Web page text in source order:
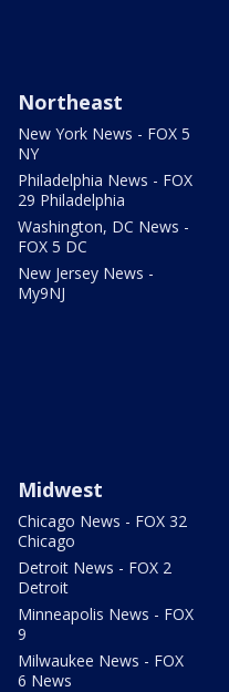
Northeast
New York News - FOX 5
NY
Philadelphia News - FOX
29 Philadelphia
Washington, DC News -
FOX 5 DC
New Jersey News -
My9NJ
Midwest
Chicago News - FOX 32
Chicago
Detroit News - FOX 2
Detroit
Minneapolis News - FOX
9
Milwaukee News - FOX
6 News